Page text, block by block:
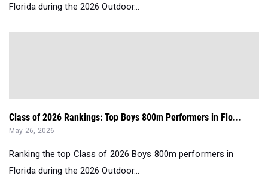
Florida during the 2026 Outdoor...
Class of 2026 Rankings: Top Boys 800m Performers in Flo...
May 26, 2026
Ranking the top Class of 2026 Boys 800m performers in
Florida during the 2026 Outdoor...